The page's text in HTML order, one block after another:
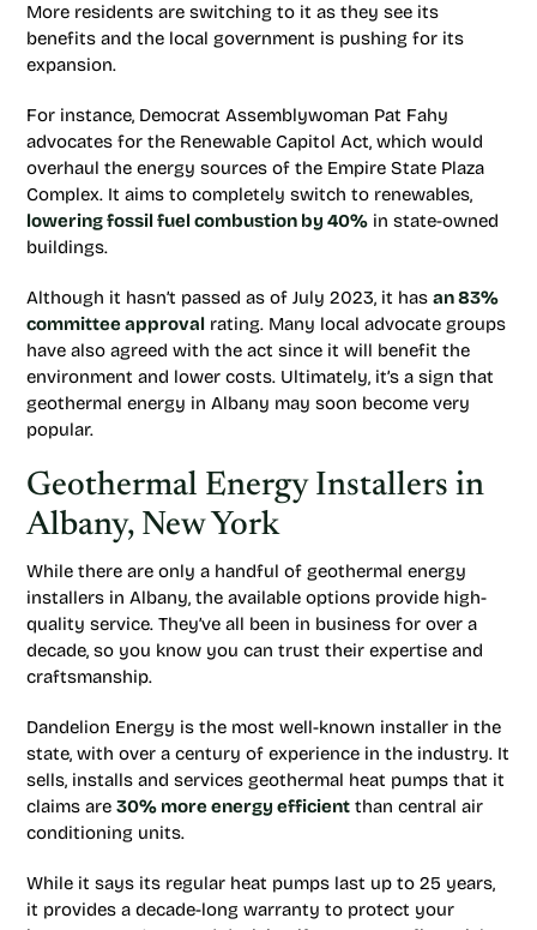
More residents are switching to it as they see its
benefits and the local government is pushing for its
expansion.
For instance, Democrat Assemblywoman Pat Fahy
advocates for the Renewable Capitol Act, which would
overhaul the energy sources of the Empire State Plaza
Complex. It aims to completely switch to renewables,
lowering fossil fuel combustion by 40% in state-owned
buildings.
Although it hasn’t passed as of July 2023, it has an 83%
committee approval rating. Many local advocate groups
have also agreed with the act since it will benefit the
environment and lower costs. Ultimately, it’s a sign that
geothermal energy in Albany may soon become very
popular.
Geothermal Energy Installers in
Albany, New York
While there are only a handful of geothermal energy
installers in Albany, the available options provide high-
quality service. They’ve all been in business for over a
decade, so you know you can trust their expertise and
craftsmanship.
Dandelion Energy is the most well-known installer in the
state, with over a century of experience in the industry. It
sells, installs and services geothermal heat pumps that it
claims are 30% more energy efficient than central air
conditioning units.
While it says its regular heat pumps last up to 25 years,
it provides a decade-long warranty to protect your